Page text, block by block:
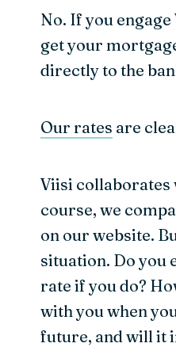
No. If you
get your
directly to the
Our rates are
Viisi collaborates
course, we
on our website.
situation. Do you
rate if you do?
with you when
future, and will it